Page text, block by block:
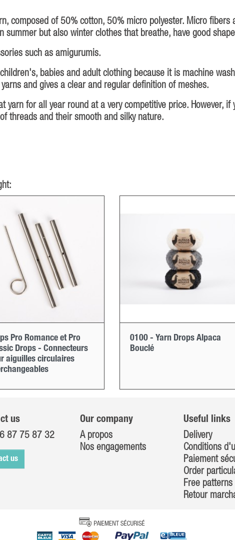
composed of 50% cotton, 50% micro polyester. Micro
summer but also winter clothes that breathe, have good
such as amigurumis.
babies and adult clothing because it is machine
and gives a clear and regular definition of meshes.
yarn for all year round at a very competitive price. However,
threads and their smooth and silky nature.
Pro Romance et Pro
Drops - Connecteurs
aiguilles circulaires
0100 - Yarn Drops Alpaca
Bouclé
us
87 75 87 32
us
Our company
A propos
Nos engagements
Useful links
Delivery
Conditions
Paiement
Order
Free patterns
Retour